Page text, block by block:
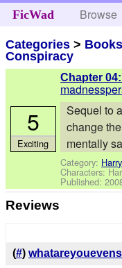
FicWad Browse
Categories > Books
Conspiracy
Chapter
Sequel to
change
mentally
Category:
Characters:
Published:
5
Exciting
Reviews
(#)